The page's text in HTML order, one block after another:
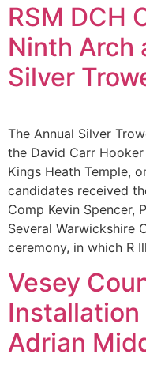
RSM DCH
Ninth Arch
Silver
The Annual Silver
the David Carr
Kings Heath Temple,
candidates received
Comp Kevin Spencer,
Several Warwickshire
ceremony, in which R
Vesey
Adrian